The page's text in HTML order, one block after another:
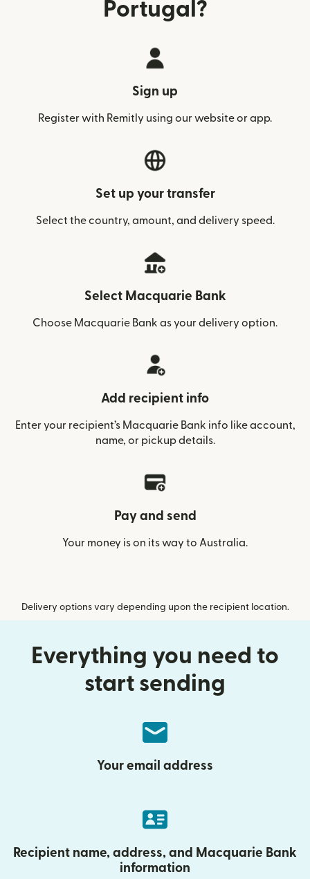
Portugal?
Sign up
Register with Remitly using our website or app.
Set up your transfer
Select the country, amount, and delivery speed.
Select Macquarie Bank
Choose Macquarie Bank as your delivery option.
Add recipient info
Enter your recipient’s Macquarie Bank info like account,
name, or pickup details.
Pay and send
Your money is on its way to Australia.
Delivery options vary depending upon the recipient location.
Everything you need to
start sending
Your email address
Recipient name, address, and Macquarie Bank
information